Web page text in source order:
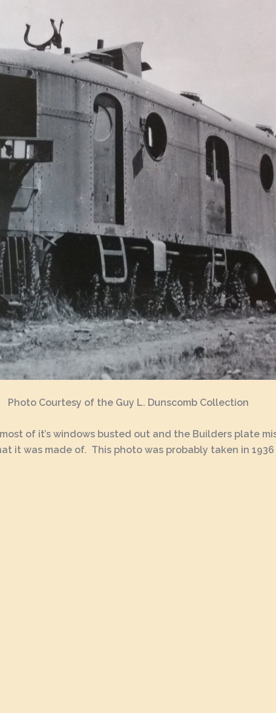
Photo Courtesy of the Guy L. Dunscomb Collection
of it’s windows busted out and the Builders plate
it was made of. This photo was probably taken in 1936